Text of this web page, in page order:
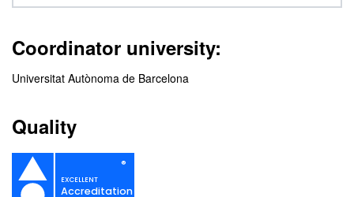
Coordinator university:
Universitat Autònoma de Barcelona
Quality